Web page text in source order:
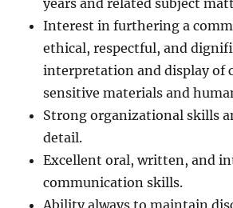
Interest in furthering a
ethical, respectful, and
interpretation and display of
sensitive materials and
Strong organizational skills
detail.
Excellent oral, written, and
communication skills.
Ability always to maintain